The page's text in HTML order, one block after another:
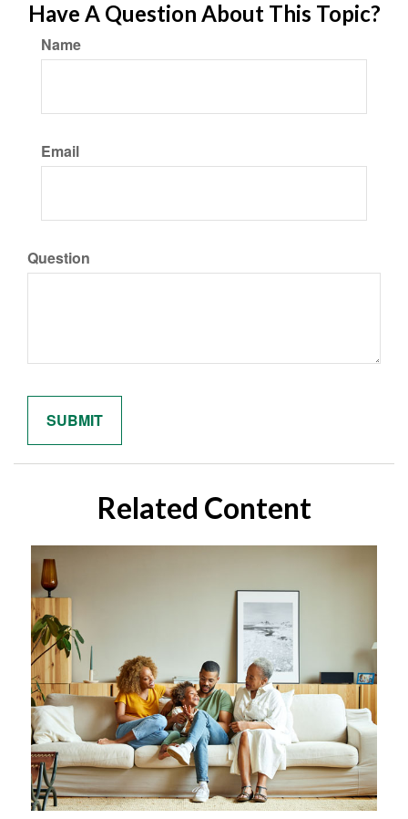
Have A Question About This Topic?
Name
Email
Question
Related Content